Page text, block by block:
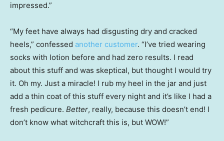
impressed.”
“My feet have always had disgusting dry and cracked
heels,” confessed another customer. “I’ve tried wearing
socks with lotion before and had zero results. I read
about this stuff and was skeptical, but thought I would try
it. Oh my. Just a miracle! I rub my heel in the jar and just
add a thin coat of this stuff every night and it’s like I had a
fresh pedicure. Better, really, because this doesn’t end! I
don’t know what witchcraft this is, but WOW!”